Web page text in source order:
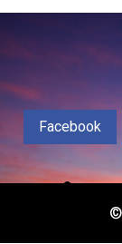
Facebook